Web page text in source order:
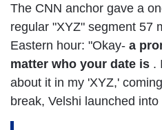
The CNN anchor gave a
regular "XYZ" segment 57
Eastern hour: "Okay- a
matter who your date is .
about it in my 'XYZ,'
break, Velshi launched